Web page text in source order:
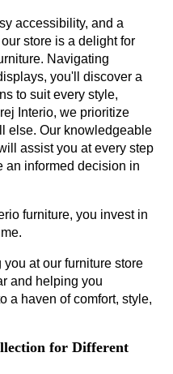
accessibility, and a
store is a delight for
Navigating
you'll discover a
to suit every style,
Interio, we prioritize
else. Our knowledgeable
assist you at every step
an informed decision in
furniture, you invest in
at our furniture store
and helping you
a haven of comfort, style,
for Different